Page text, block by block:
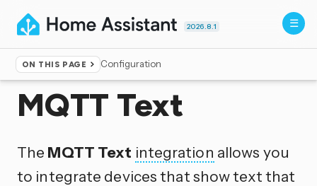
2026.8.1
ON THIS PAGE Configuration
Home ▸Integrations
MQTT Text
The MQTT Text integration allows you
to integrate devices that show text that